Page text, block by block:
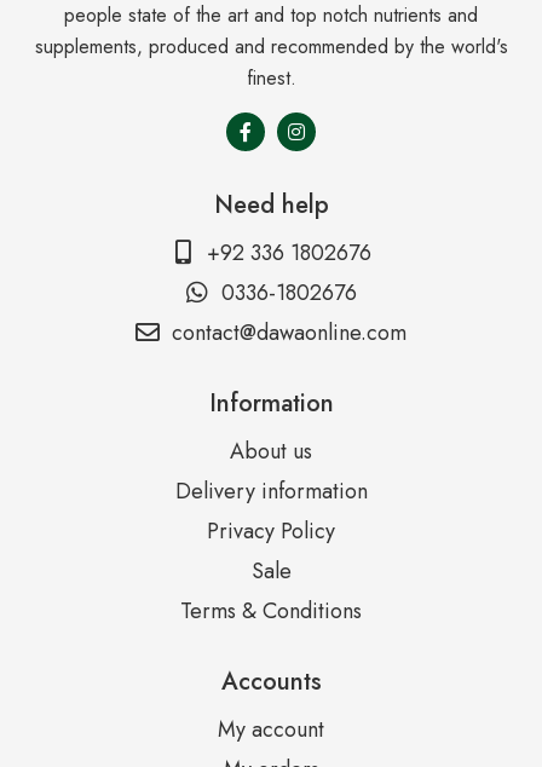
people state of the art and top notch nutrients and
supplements, produced and recommended by the world's
finest.
Need help
+92 336 1802676
0336-1802676
contact@dawaonline.com
Information
About us
Delivery information
Privacy Policy
Sale
Terms & Conditions
Accounts
My account